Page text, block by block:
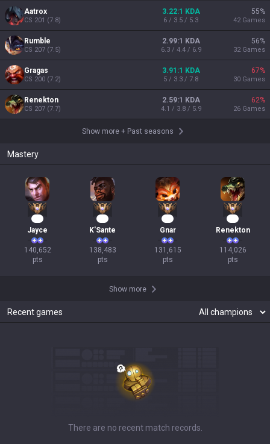
Aatrox
CS 201 (7.8)
3.22:1 KDA
6 / 3.5 / 5.3
55%
42 Games
Rumble
CS 207 (7.5)
2.99:1 KDA
6.3 / 4.4 / 6.9
56%
32 Games
Gragas
CS 200 (7.2)
3.91:1 KDA
5 / 3.3 / 7.8
67%
30 Games
Renekton
CS 207 (7.7)
2.59:1 KDA
4.1 / 3.8 / 5.9
62%
26 Games
Show more + Past seasons
Mastery
Jayce
140,652
pts
K'Sante
138,483
pts
Gnar
131,615
pts
Renekton
114,026
pts
Show more
Recent games
There are no recent match records.